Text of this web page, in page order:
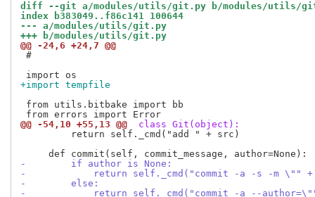
diff --git a/modules/utils/git.py b/modules/utils/
index b383049..f86c141 100644
--- a/modules/utils/git.py
+++ b/modules/utils/git.py
@@ -24,6 +24,7 @@
#
+import tempfile
from utils.bitbake import bb
@@ -54,10 +55,13 @@
class Git(object):
         return self._cmd("add " + src)
-        if author is None:
-            return self._cmd("commit -a -s -m \"" +
-        else:
-            return self._cmd("commit -a --